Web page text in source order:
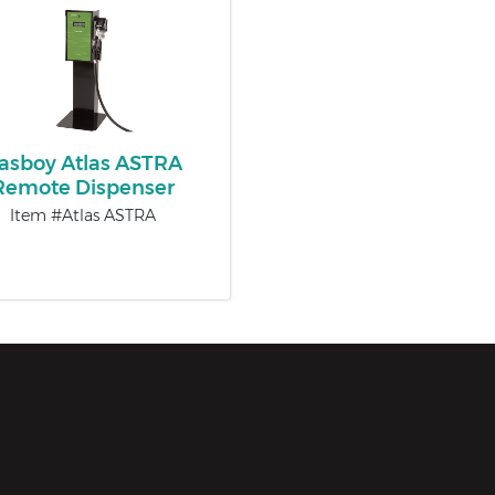
Atlas ASTRA
Dispenser
Item #Atlas ASTRA